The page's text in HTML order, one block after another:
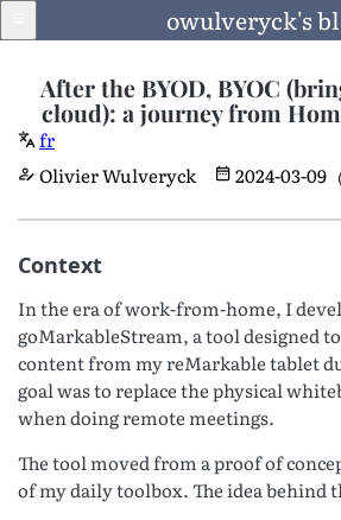
owulveryck's
Blog
About
LinkedIn
English
Language
After the BYOD, BYOC
cloud): a journey from
fr
Olivier Wulveryck
2024-03-09
Context
In the era of work-from-home, I
goMarkableStream, a tool designed
content from my reMarkable tablet
goal was to replace the physical
when doing remote meetings.
The tool moved from a proof of
of my daily toolbox. The idea behind